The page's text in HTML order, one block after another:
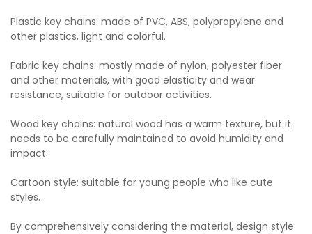
Plastic key chains: made of PVC, ABS, polypropylene and
other plastics, light and colorful.
Fabric key chains: mostly made of nylon, polyester fiber
and other materials, with good elasticity and wear
resistance, suitable for outdoor activities.
Wood key chains: natural wood has a warm texture, but it
needs to be carefully maintained to avoid humidity and
impact.
Cartoon style: suitable for young people who like cute
styles.
By comprehensively considering the material, design style